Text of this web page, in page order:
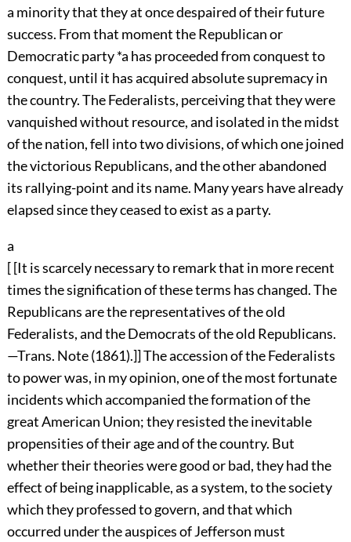
a minority that they at once despaired of their future
success. From that moment the Republican or
Democratic party *a has proceeded from conquest to
conquest, until it has acquired absolute supremacy in
the country. The Federalists, perceiving that they were
vanquished without resource, and isolated in the midst
of the nation, fell into two divisions, of which one joined
the victorious Republicans, and the other abandoned
its rallying-point and its name. Many years have already
elapsed since they ceased to exist as a party.
a
[ [It is scarcely necessary to remark that in more recent
times the signification of these terms has changed. The
Republicans are the representatives of the old
Federalists, and the Democrats of the old Republicans.
—Trans. Note (1861).]] The accession of the Federalists
to power was, in my opinion, one of the most fortunate
incidents which accompanied the formation of the
great American Union; they resisted the inevitable
propensities of their age and of the country. But
whether their theories were good or bad, they had the
effect of being inapplicable, as a system, to the society
which they professed to govern, and that which
occurred under the auspices of Jefferson must